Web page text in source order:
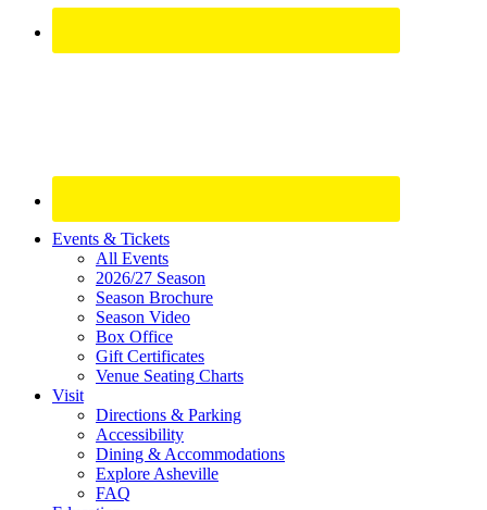
Site
Footer
Widget
Events & Tickets
All Events
2026/27 Season
Season Brochure
Season Video
Box Office
Gift Certificates
Venue Seating Charts
Visit
Directions & Parking
Accessibility
Dining & Accommodations
Explore Asheville
FAQ